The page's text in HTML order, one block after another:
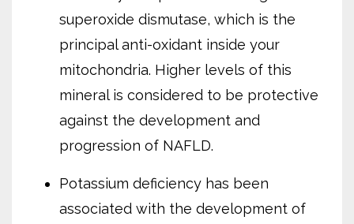
superoxide dismutase, which is the
principal anti-oxidant inside your
mitochondria. Higher levels of this
mineral is considered to be protective
against the development and
progression of NAFLD.
Potassium deficiency has been
associated with the development of